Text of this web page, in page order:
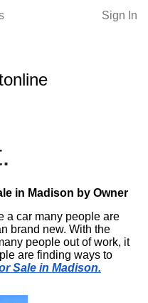
Sign In
in Madison by Owner
a car many people are
brand new. With the
people out of work, it
are finding ways to
Sale in Madison.